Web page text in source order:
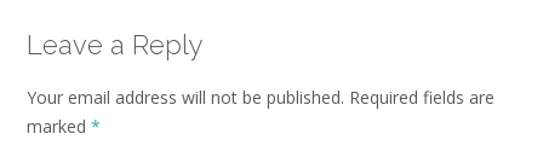
Leave a Reply
Your email address will not be published. Required fields are
marked *